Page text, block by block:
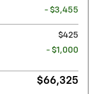
- $3,455
$425
- $1,000
$66,325